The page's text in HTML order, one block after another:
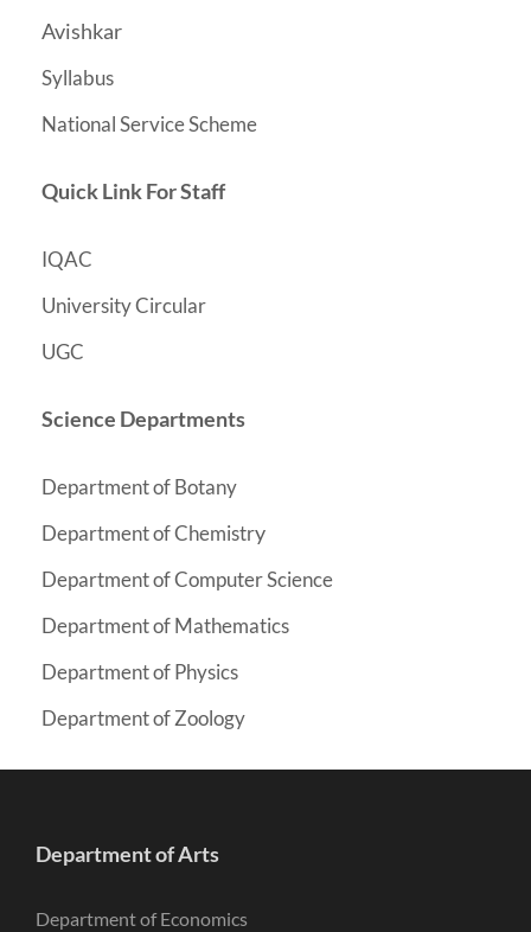
Avishkar
Syllabus
National Service Scheme
Quick Link For Staff
IQAC
University Circular
UGC
Science Departments
Department of Botany
Department of Chemistry
Department of Computer Science
Department of Mathematics
Department of Physics
Department of Zoology
Department of Arts
Department of Economics